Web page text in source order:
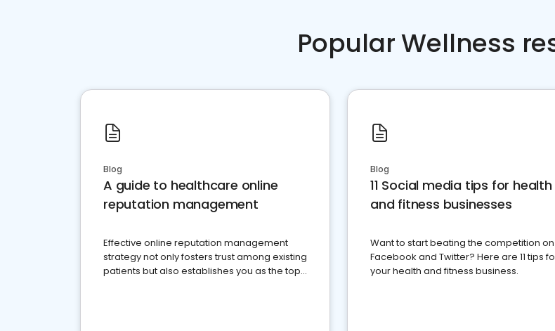
Popular Wellness
Blog
A guide to healthcare online
reputation management
Effective online reputation management
strategy not only fosters trust among existing
patients but also establishes you as the top
Blog
11 Social media tips for health
and fitness businesses
Want to start beating the competition on
Facebook and Twitter? Here are 11 tips
your health and fitness business.